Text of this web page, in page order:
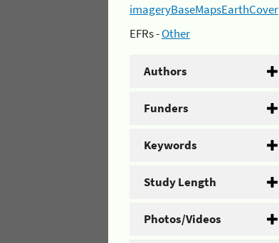
imageryBaseMapsEarthCover
EFRs -Other
Authors
Funders
Keywords
Study Length
Photos/Videos